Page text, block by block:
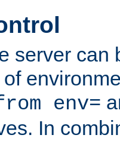
server can
env=
In